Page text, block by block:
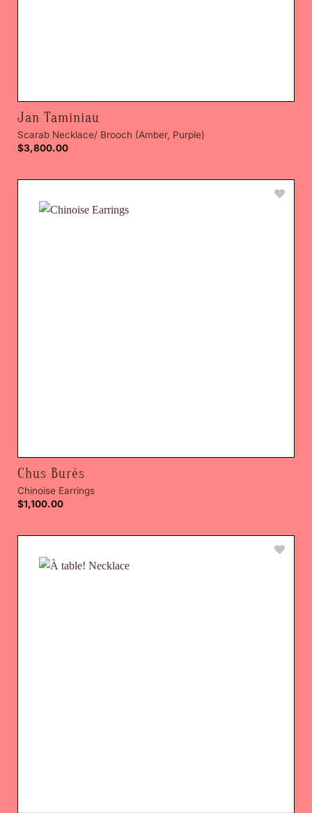
Jan Taminiau
Scarab Necklace/ Brooch (Amber, Purple)
$3,800.00
Chus Burés
Chinoise Earrings
$1,100.00